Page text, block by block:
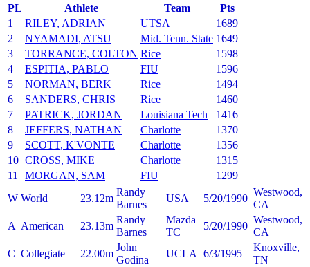
PL Athlete Team
Pts
1
RILEY, ADRIAN UTSA
1689
2
NYAMADI, ATSU Mid. Tenn. State 1649
3
TORRANCE, COLTON Rice
1598
4
ESPITIA, PABLO FIU
1596
5
NORMAN, BERK Rice
1494
6
SANDERS, CHRIS Rice
1460
7
PATRICK, JORDAN Louisiana Tech
1416
8
JEFFERS, NATHAN Charlotte
1370
9
SCOTT, K'VONTE Charlotte
1356
10 CROSS, MIKE Charlotte
1315
11
MORGAN, SAM FIU
1299
W World 23.12m
Randy
Barnes
USA 5/20/1990
Westwood,
CA
A American 23.13m
Randy
Barnes
Mazda
TC
5/20/1990
Westwood,
CA
C Collegiate 22.00m
John
Godina
UCLA 6/3/1995
Knoxville,
TN